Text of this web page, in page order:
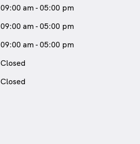
09:00 am - 05:00 pm
09:00 am - 05:00 pm
09:00 am - 05:00 pm
Closed
Closed